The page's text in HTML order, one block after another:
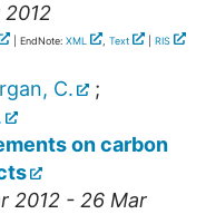
| EndNote: XML , Text RIS
C.
;
on carbon
2012 - 26 Mar